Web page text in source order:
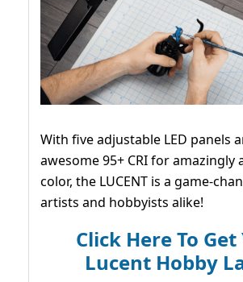
With five adjustable LED panels
awesome 95+ CRI for amazingly
color, the LUCENT is a game-
artists and hobbyists alike!
Click Here To
Lucent Hobby